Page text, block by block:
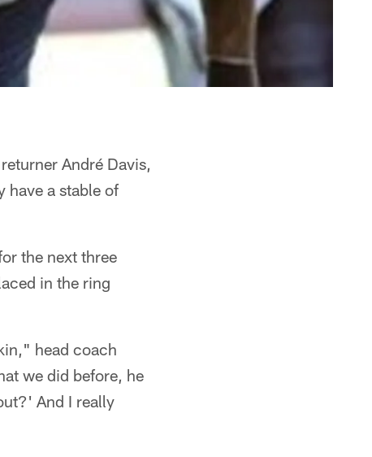
André Davis,
have a stable of
the next three
in the ring
head coach
we did before, he
And I really